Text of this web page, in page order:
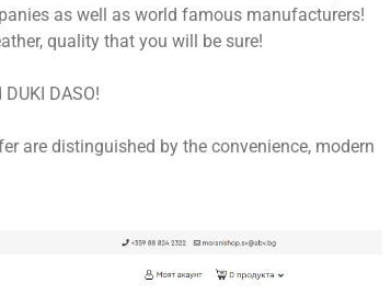
as well as world famous manufacturers!
quality that you will be sure!
DASO!
are distinguished by the convenience, modern